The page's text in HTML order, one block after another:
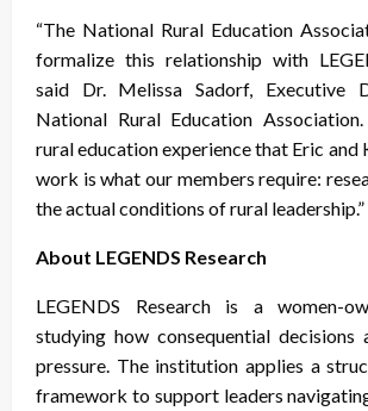
“The National Rural Education
formalize this relationship with
said Dr. Melissa Sadorf, Executive
National Rural Education
rural education experience that Eric and
work is what our members require:
the actual conditions of rural leadership.”
About LEGENDS Research
LEGENDS Research is a women-
studying how consequential decisions
pressure. The institution applies a
framework to support leaders